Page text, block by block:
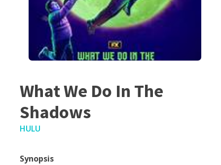
What We Do In The
Shadows
HULU
Synopsis